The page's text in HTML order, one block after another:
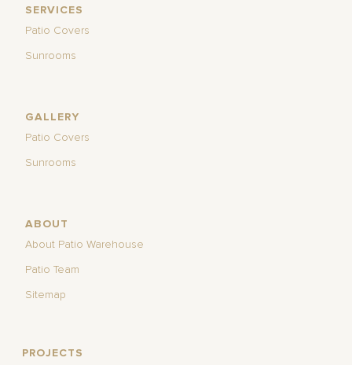
SERVICES
Patio Covers
Sunrooms
GALLERY
Patio Covers
Sunrooms
ABOUT
About Patio Warehouse
Patio Team
Sitemap
PROJECTS